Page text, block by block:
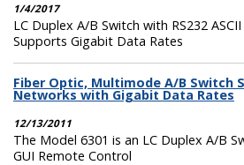
1/4/2017
LC Duplex A/B Switch with RS232
Supports Gigabit Data Rates
Fiber Optic, Multimode A/B Switch
Networks with Gigabit Data Rates
12/13/2011
The Model 6301 is an LC Duplex A/B
GUI Remote Control